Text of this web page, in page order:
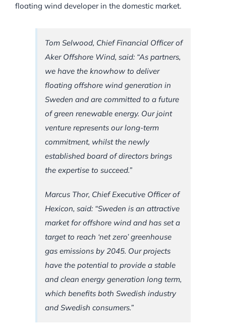
floating wind developer in the domestic market.
Tom Selwood, Chief Financial Officer of
Aker Offshore Wind, said: “As partners,
we have the knowhow to deliver
floating offshore wind generation in
Sweden and are committed to a future
of green renewable energy. Our joint
venture represents our long-term
commitment, whilst the newly
established board of directors brings
the expertise to succeed.”
Marcus Thor, Chief Executive Officer of
Hexicon, said: “Sweden is an attractive
market for offshore wind and has set a
target to reach ‘net zero’ greenhouse
gas emissions by 2045. Our projects
have the potential to provide a stable
and clean energy generation long term,
which benefits both Swedish industry
and Swedish consumers.”